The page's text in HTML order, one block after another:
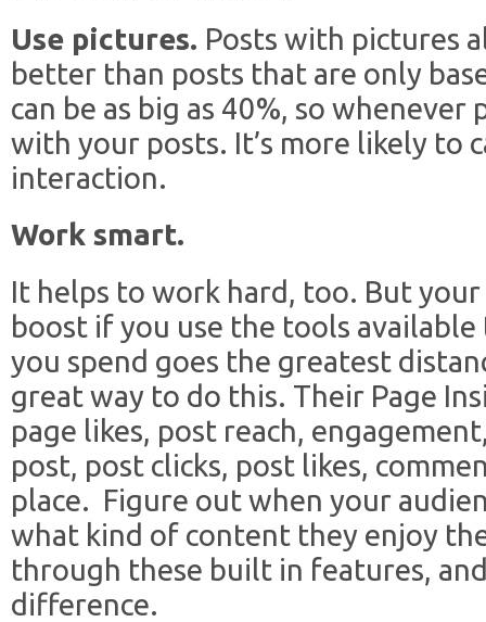
Use pictures. Posts with pictures
better than posts that are only
can be as big as 40%, so
with your posts. It’s more likely to
interaction.
Work smart.
It helps to work hard, too. But
boost if you use the tools
you spend goes the greatest
great way to do this. Their Page
page likes, post reach,
post, post clicks, post likes,
place. Figure out when your
what kind of content they enjoy
through these built in features,
difference.